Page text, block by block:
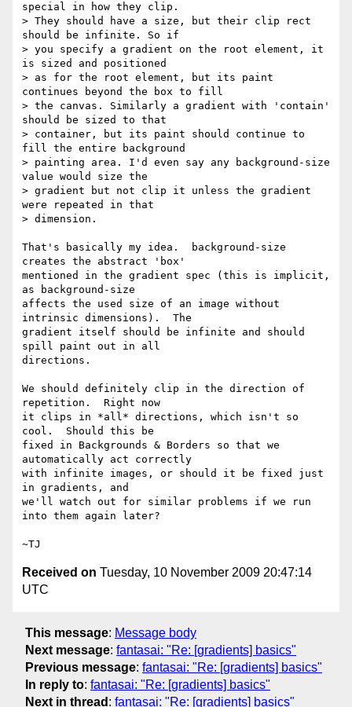
special in how they clip.
> They should have a size, but their clip rect
should be infinite. So if
> you specify a gradient on the root element, it
is sized and positioned
> as for the root element, but its paint
continues beyond the box to fill
> the canvas. Similarly a gradient with 'contain'
should be sized to that
> container, but its paint should continue to
fill the entire background
> painting area. I'd even say any background-size
value would size the
> gradient but not clip it unless the gradient
were repeated in that
> dimension.
That's basically my idea.  background-size
creates the abstract 'box'
mentioned in the gradient spec (this is implicit,
as background-size
affects the used size of an image without
intrinsic dimensions).  The
gradient itself should be infinite and should
spill paint out in all
directions.
We should definitely clip in the direction of
repetition.  Right now
it clips in *all* directions, which isn't so
cool.  Should this be
fixed in Backgrounds & Borders so that we
automatically act correctly
with infinite images, or should it be fixed just
in gradients, and
we'll watch out for similar problems if we run
into them again later?
Received on Tuesday, 10 November 2009 20:47:14
UTC
This message: Message body
Next message: fantasai: "Re: [gradients] basics"
Previous message: fantasai: "Re: [gradients] basics"
In reply to: fantasai: "Re: [gradients] basics"
Next in thread : fantasai: "Re: [gradients] basics"